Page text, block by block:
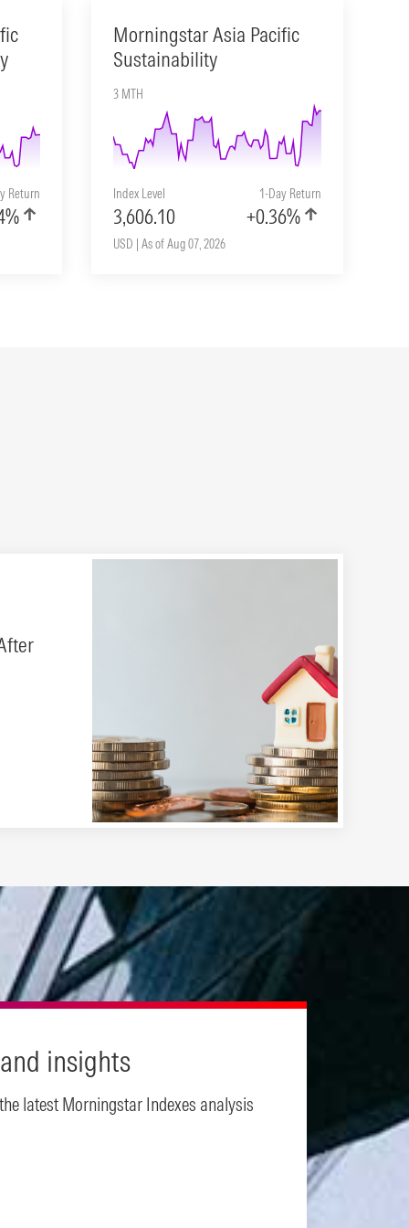
Return
Morningstar Asia Pacific
Sustainability
3 MTH
Index Level
3,606.10
1-Day Return
+0.36%
USD | As of Aug 07, 2026
insights
latest Morningstar Indexes analysis